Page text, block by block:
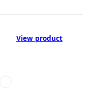
View product